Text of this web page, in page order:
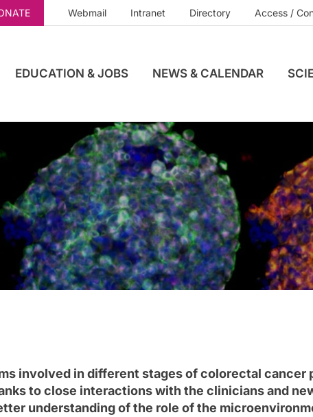
Webmail Intranet Directory Access /
EDUCATION & JOBS NEWS & CALENDAR
involved in different stages of colorectal cancer
to close interactions with the clinicians and
understanding of the role of the